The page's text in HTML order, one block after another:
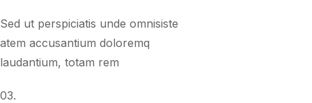
Sed ut perspiciatis unde omnisiste
atem accusantium doloremq
laudantium, totam rem
03.